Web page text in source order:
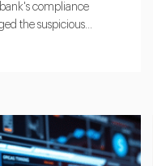
compliance
the suspicious...